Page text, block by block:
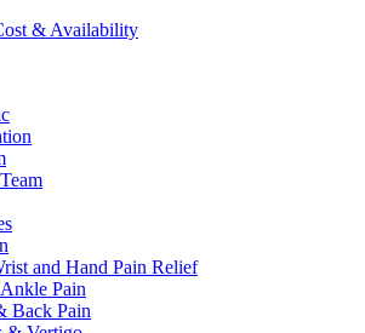
& Availability
and Hand Pain Relief
Pain
Back Pain